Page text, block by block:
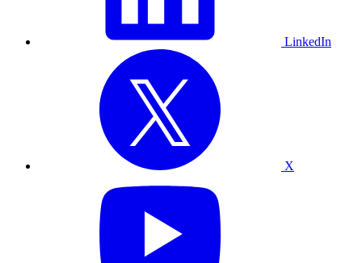
LinkedIn
X